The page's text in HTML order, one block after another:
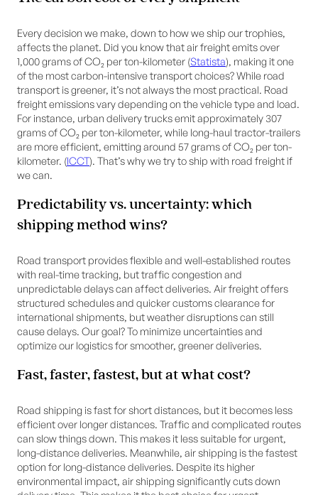
Every decision we make, down to how we ship our trophies,
affects the planet. Did you know that air freight emits over
1,000 grams of CO₂ per ton-kilometer (Statista), making it one
of the most carbon-intensive transport choices? While road
transport is greener, it’s not always the most practical. Road
freight emissions vary depending on the vehicle type and load.
For instance, urban delivery trucks emit approximately 307
grams of CO₂ per ton-kilometer, while long-haul tractor-trailers
are more efficient, emitting around 57 grams of CO₂ per ton-
kilometer. (ICCT). That’s why we try to ship with road freight if
we can.
Predictability vs. uncertainty: which
shipping method wins?
Road transport provides flexible and well-established routes
with real-time tracking, but traffic congestion and
unpredictable delays can affect deliveries. Air freight offers
structured schedules and quicker customs clearance for
international shipments, but weather disruptions can still
cause delays. Our goal? To minimize uncertainties and
optimize our logistics for smoother, greener deliveries.
Fast, faster, fastest, but at what cost?
Road shipping is fast for short distances, but it becomes less
efficient over longer distances. Traffic and complicated routes
can slow things down. This makes it less suitable for urgent,
long-distance deliveries. Meanwhile, air shipping is the fastest
option for long-distance deliveries. Despite its higher
environmental impact, air shipping significantly cuts down